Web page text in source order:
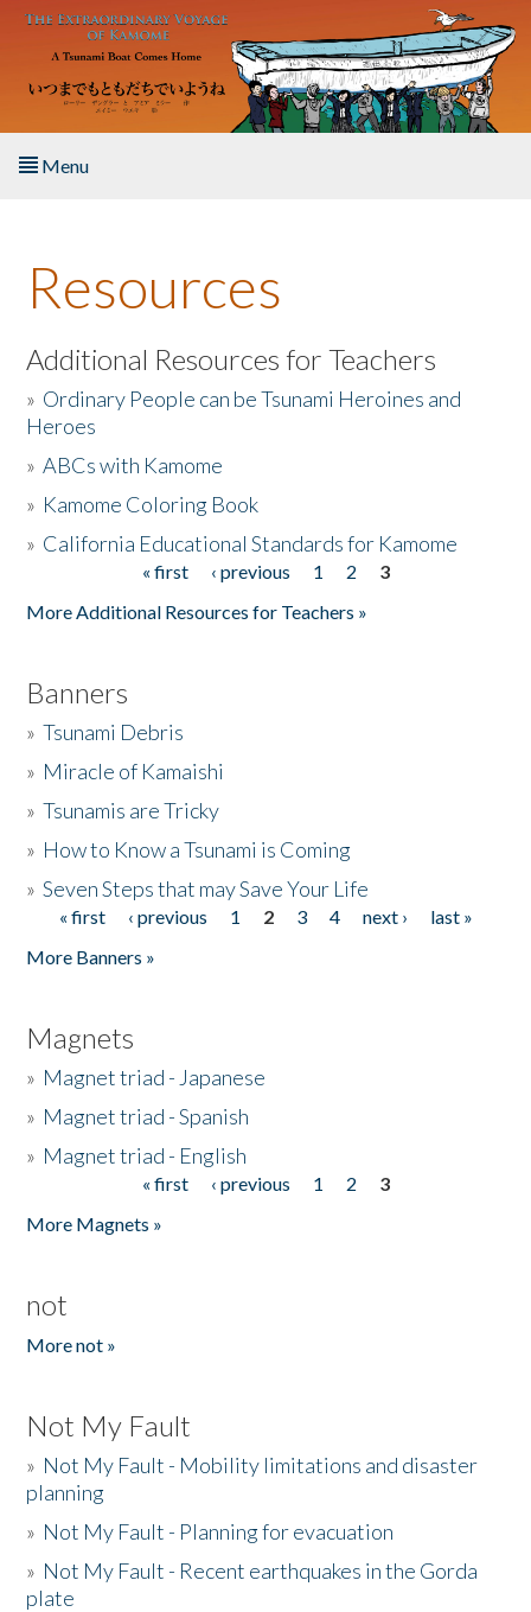
Skip to main content
Menu
About the Book
Listen to the Book
Activities
The Story & Student Exchange
Resources
Additional Resources for Teachers
» Ordinary People can be Tsunami Heroines and
Heroes
»ABCs with Kamome
» Kamome Coloring Book
» California Educational Standards for Kamome
« first ‹ previous 1 2
3
More Additional Resources for Teachers »
Banners
»Tsunami Debris
» Miracle of Kamaishi
»Tsunamis are Tricky
» How to Know a Tsunami is Coming
»Seven Steps that may Save Your Life
Pages
« first ‹ previous 1 2 3 4 next ›
last »
More Banners »
Magnets
» Magnet triad - Japanese
» Magnet triad - Spanish
» Magnet triad - English
« first ‹ previous 1 2
3
More Magnets »
not
More not »
Not My Fault
» Not My Fault - Mobility limitations and disaster
planning
» Not My Fault - Planning for evacuation
» Not My Fault - Recent earthquakes in the Gorda
plate